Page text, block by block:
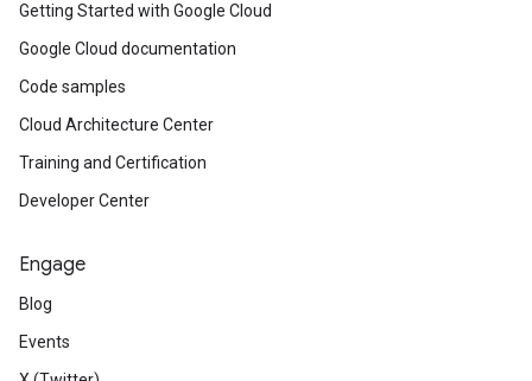
Getting Started with Google Cloud
Google Cloud documentation
Code samples
Cloud Architecture Center
Training and Certification
Developer Center
Engage
Blog
Events